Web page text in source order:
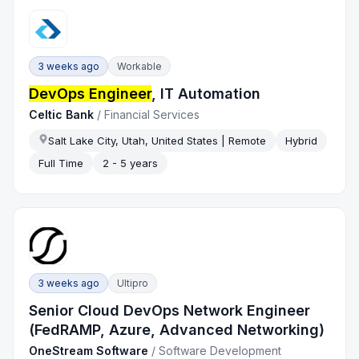
3 weeks ago Workable
DevOps Engineer, IT Automation
Celtic Bank /Financial Services
Salt Lake City, Utah, United States | Remote
Hybrid
Full Time
2 - 5 years
3 weeks ago Ultipro
Senior Cloud DevOps Network Engineer
(FedRAMP, Azure, Advanced Networking)
OneStream Software /Software Development